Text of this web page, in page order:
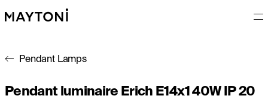
Pendant Lamps
Pendant luminaire Erich E14x1 40W IP 20